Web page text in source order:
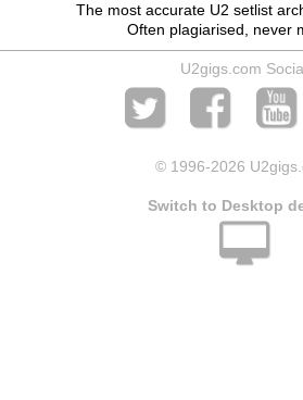
The most accurate U2 setlist
Often plagiarised, never
U2gigs.com
© 1996-2026
Switch to Desktop